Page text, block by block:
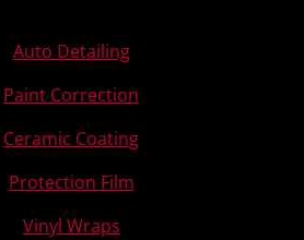
Auto Detailing
Paint Correction
Ceramic Coating
Protection Film
Vinyl Wraps